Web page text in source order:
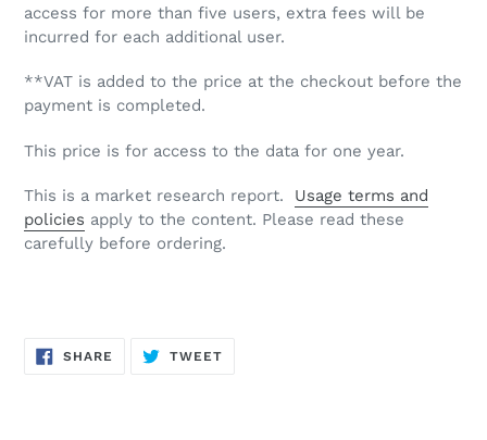
access for more than five users, extra fees will be
incurred for each additional user.
**VAT is added to the price at the checkout before the
payment is completed.
This price is for access to the data for one year.
This is a market research report. Usage terms and
policies apply to the content. Please read these
carefully before ordering.
SHARE SHARE
TWEETTWEET